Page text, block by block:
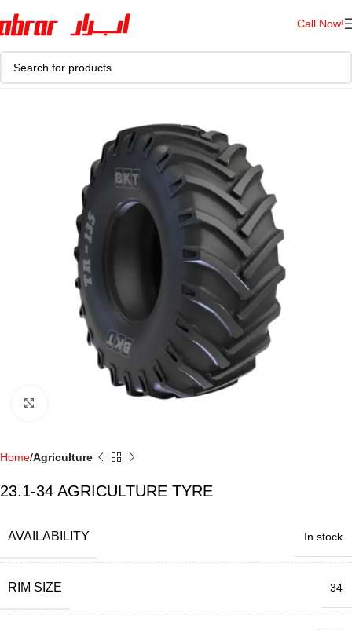
Call Now!
Home Agriculture
23.1-34 AGRICULTURE TYRE
AVAILABILITY In stock
RIM SIZE 34